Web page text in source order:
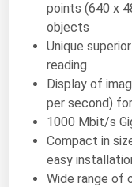
points (640 x
objects
Unique
reading
Display of
per second)
1000 Mbit/s
Compact in
easy
Wide range of
Colorado
Connecticut
Delaware
Florida
Georgia
Hawaii
Idaho